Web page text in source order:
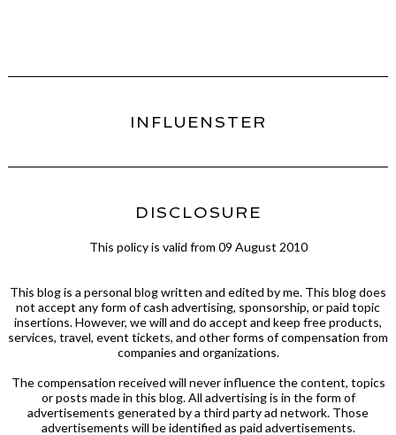
INFLUENSTER
DISCLOSURE
This policy is valid from 09 August 2010
This blog is a personal blog written and edited by me. This blog does
not accept any form of cash advertising, sponsorship, or paid topic
insertions. However, we will and do accept and keep free products,
services, travel, event tickets, and other forms of compensation from
companies and organizations.
The compensation received will never influence the content, topics
or posts made in this blog. All advertising is in the form of
advertisements generated by a third party ad network. Those
advertisements will be identified as paid advertisements.